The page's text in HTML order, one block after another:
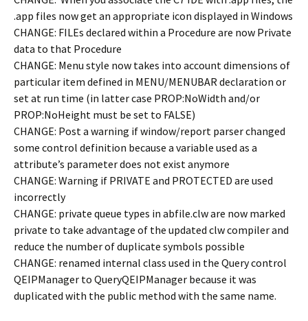
.app files now get an appropriate icon displayed in Windows
CHANGE: FILEs declared within a Procedure are now Private
data to that Procedure
CHANGE: Menu style now takes into account dimensions of
particular item defined in MENU/MENUBAR declaration or
set at run time (in latter case PROP:NoWidth and/or
PROP:NoHeight must be set to FALSE)
CHANGE: Post a warning if window/report parser changed
some control definition because a variable used as a
attribute’s parameter does not exist anymore
CHANGE: Warning if PRIVATE and PROTECTED are used
incorrectly
CHANGE: private queue types in abfile.clw are now marked
private to take advantage of the updated clw compiler and
reduce the number of duplicate symbols possible
CHANGE: renamed internal class used in the Query control
QEIPManager to QueryQEIPManager because it was
duplicated with the public method with the same name.